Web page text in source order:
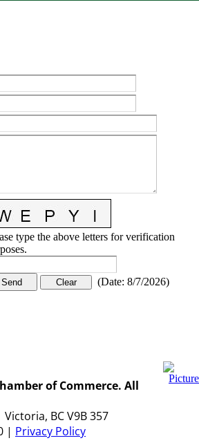
type the above letters for verification
(Date: 8/7/2026)
of Commerce. All
BC V9B 357
| Privacy Policy